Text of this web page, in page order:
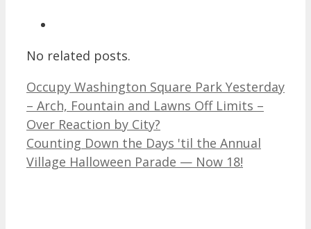
No related posts.
Occupy Washington Square Park Yesterday
– Arch, Fountain and Lawns Off Limits –
Over Reaction by City?
Counting Down the Days 'til the Annual
Village Halloween Parade — Now 18!